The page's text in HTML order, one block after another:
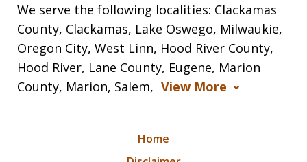
We serve the following localities: Clackamas
County, Clackamas, Lake Oswego, Milwaukie,
Oregon City, West Linn, Hood River County,
Hood River, Lane County, Eugene, Marion
County, Marion, Salem, View More
Home